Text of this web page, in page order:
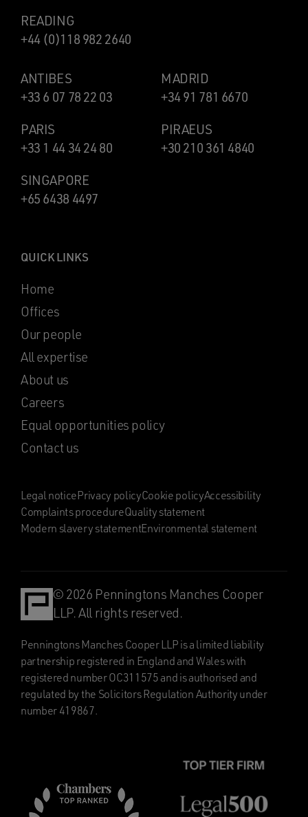
READING
+44 (0)118 982 2640
ANTIBES
+33 6 07 78 22 03
MADRID
+34 91 781 6670
PARIS
+33 1 44 34 24 80
PIRAEUS
+30 210 361 4840
SINGAPORE
+65 6438 4497
QUICK LINKS
Home
Offices
Our people
All expertise
About us
Careers
Equal opportunities policy
Contact us
Legal noticePrivacy policyCookie policyAccessibility
Complaints procedureQuality statement
Modern slavery statementEnvironmental statement
© 2026 Penningtons Manches Cooper
LLP. All rights reserved.
Penningtons Manches Cooper LLP is a limited liability
partnership registered in England and Wales with
registered number OC311575 and is authorised and
regulated by the Solicitors Regulation Authority under
number 419867.